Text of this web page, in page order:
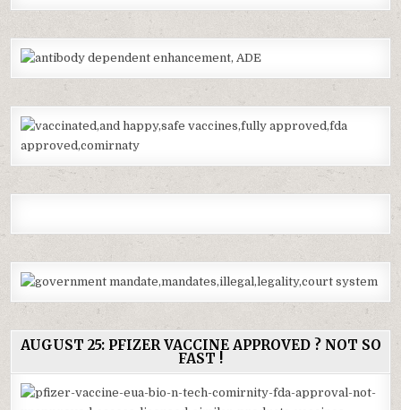
AUGUST 25: PFIZER VACCINE APPROVED ? NOT SO
FAST !